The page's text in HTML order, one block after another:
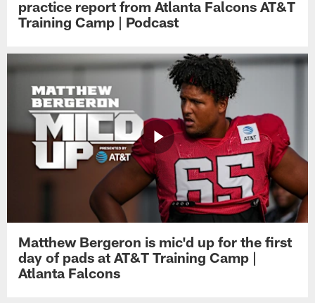
practice report from Atlanta Falcons AT&T
Training Camp | Podcast
Matthew Bergeron is mic'd up for the first
day of pads at AT&T Training Camp |
Atlanta Falcons